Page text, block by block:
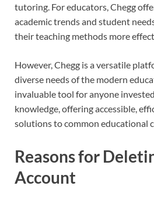
tutoring. For educators, Chegg
academic trends and student
their teaching methods more
However, Chegg is a versatile
diverse needs of the modern
invaluable tool for anyone
knowledge, offering accessible,
solutions to common educational
Reasons for
Account